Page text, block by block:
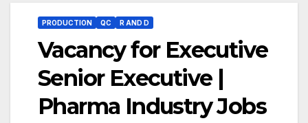
PRODUCTION QC R AND D
Vacancy for Executive
Senior Executive |
Pharma Industry Jobs